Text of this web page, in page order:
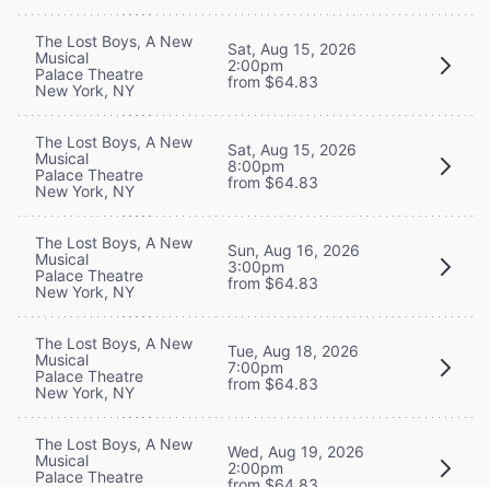
The Lost Boys, A New
Musical
Palace Theatre
New York, NY
Sat, Aug 15, 2026
2:00pm
from $64.83
The Lost Boys, A New
Musical
Palace Theatre
New York, NY
Sat, Aug 15, 2026
8:00pm
from $64.83
The Lost Boys, A New
Musical
Palace Theatre
New York, NY
Sun, Aug 16, 2026
3:00pm
from $64.83
The Lost Boys, A New
Musical
Palace Theatre
New York, NY
Tue, Aug 18, 2026
7:00pm
from $64.83
The Lost Boys, A New
Musical
Palace Theatre
Wed, Aug 19, 2026
2:00pm